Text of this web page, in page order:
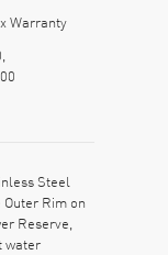
Warranty
Steel
Rim on
Reserve,
water